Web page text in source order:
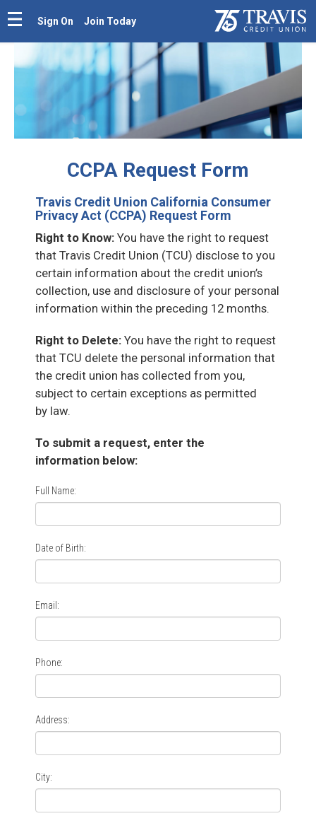
Sign On Join Today
CCPA Request Form
Travis Credit Union California Consumer
Privacy Act (CCPA) Request Form
Right to Know: You have the right to request
that Travis Credit Union (TCU) disclose to you
certain information about the credit union’s
collection, use and disclosure of your personal
information within the preceding 12 months.
Right to Delete: You have the right to request
that TCU delete the personal information that
the credit union has collected from you,
subject to certain exceptions as permitted
by law.
To submit a request, enter the
information below:
Full Name:
Date of Birth:
Email:
Phone:
Address:
City: